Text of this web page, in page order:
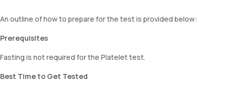
An outline of how to prepare for the test is provided below:
Prerequisites
Fasting is not required for the Platelet test.
Best Time to Get Tested